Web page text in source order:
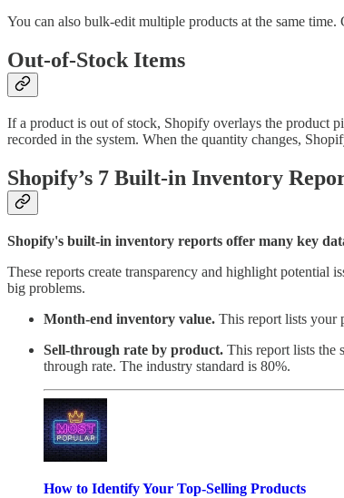
You can also bulk-edit multiple products at the same time.
Out-of-Stock Items
If a product is out of stock, Shopify overlays the product
recorded in the system. When the quantity changes,
Shopify’s 7 Built-in Inventory
Shopify's built-in inventory reports offer many key
These reports create transparency and highlight potential
big problems.
Month-end inventory value. This report lists your
Sell-through rate by product. This report lists the
through rate. The industry standard is 80%.
How to Identify Your Top-Selling Products